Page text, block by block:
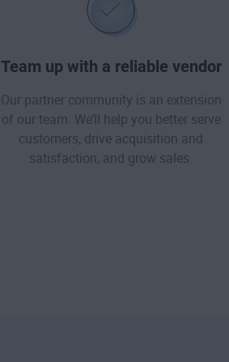
Team up with a reliable vendor
Our partner community is an extension
of our team. We’ll help you better serve
customers, drive acquisition and
satisfaction, and grow sales.